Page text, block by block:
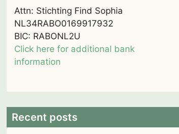
Attn: Stichting Find Sophia
NL34RABO0169917932
BIC: RABONL2U
Click here for additional bank
information
Recent posts